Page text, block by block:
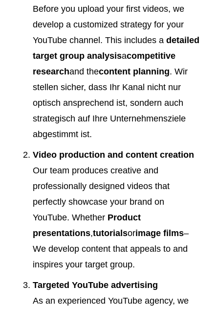
Before you upload your first videos, we
develop a customized strategy for your
YouTube channel. This includes a detailed
target group analysisacompetitive
researchand thecontent planning. Wir
stellen sicher, dass Ihr Kanal nicht nur
optisch ansprechend ist, sondern auch
strategisch auf Ihre Unternehmensziele
abgestimmt ist.
Video production and content creation
Our team produces creative and
professionally designed videos that
perfectly showcase your brand on
YouTube. Whether Product
presentations,tutorialsorimage films–
We develop content that appeals to and
inspires your target group.
Targeted YouTube advertising
As an experienced YouTube agency, we